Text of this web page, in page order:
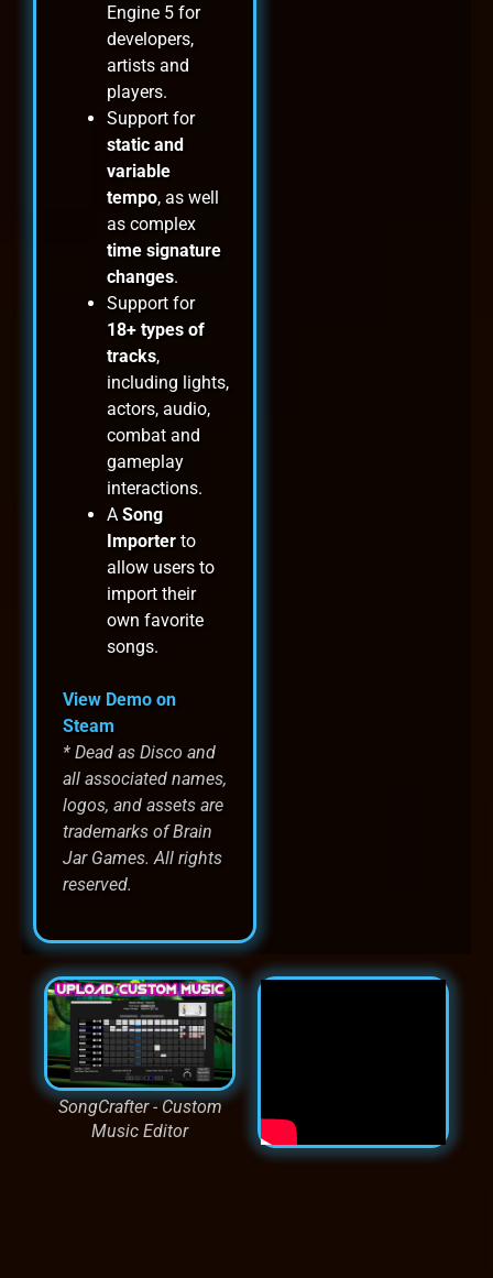
Engine 5 for
developers,
artists and
players.
Support for
static and
variable
tempo, as well
as complex
time signature
changes.
Support for
18+ types of
tracks,
including lights,
actors, audio,
combat and
gameplay
interactions.
A Song
Importer to
allow users to
import their
own favorite
songs.
View Demo on
Steam
* Dead as Disco and
all associated names,
logos, and assets are
trademarks of Brain
Jar Games. All rights
reserved.
SongCrafter - Custom
Music Editor